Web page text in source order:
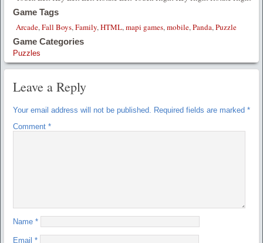
Game Tags
Arcade, Fall Boys, Family, HTML, mapi games, mobile, Panda, Puzzle
Game Categories
Puzzles
Leave a Reply
Your email address will not be published. Required fields are marked *
Comment *
Name *
Email *